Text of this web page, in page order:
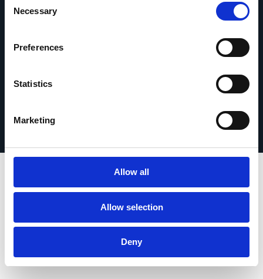
Selection
Necessary
Preferences
Statistics
Marketing
Allow all
Allow selection
Deny
Get in touch